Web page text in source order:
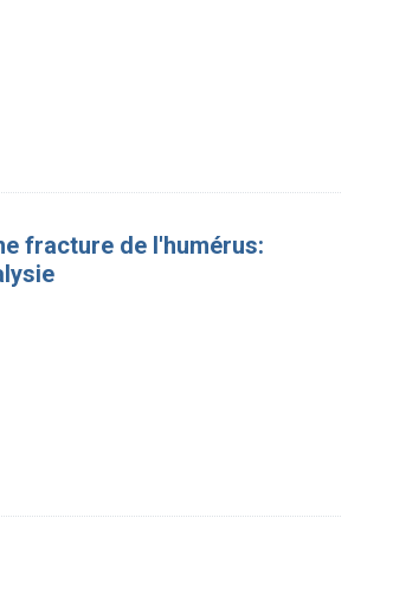
fracture de l'humérus: